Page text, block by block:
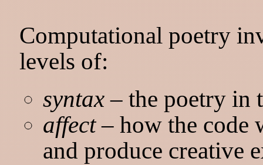
Computational poetry
levels of:
syntax– the poetry in
affect– how the code
and produce creative